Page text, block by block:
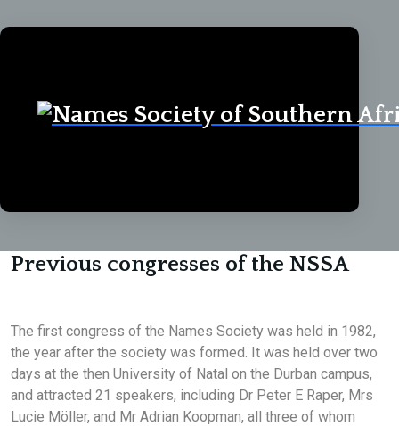
Previous congresses of the NSSA
The first congress of the Names Society was held in 1982,
the year after the society was formed. It was held over two
days at the then University of Natal on the Durban campus,
and attracted 21 speakers, including Dr Peter E Raper, Mrs
Lucie Möller, and Mr Adrian Koopman, all three of whom